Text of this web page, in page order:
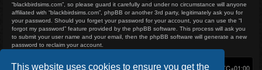
This website uses cookies to ensure you get the
“blackbirdsims.com”, so please guard it carefully and under no circumstance will anyone
affiliated with “blackbirdsims.com”, phpBB or another 3rd party, legitimately ask you for
your password. Should you forget your password for your account, you can use the “I
forgot my password” feature provided by the phpBB software. This process will ask you
to submit your user name and your email, then the phpBB software will generate a new
password to reclaim your account.
Home Board index All times are UTC+01:00
Delete cookies